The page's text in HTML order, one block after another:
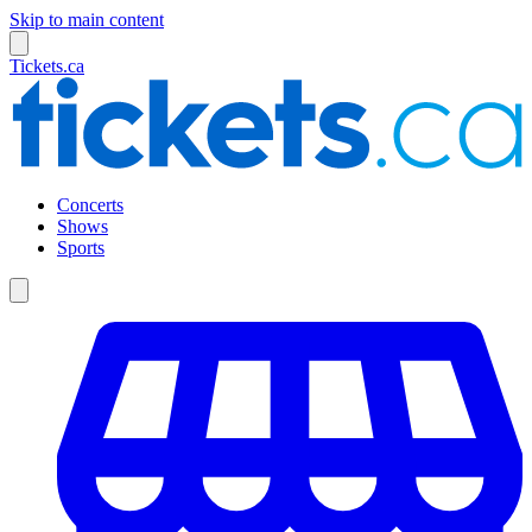
Skip to main content
Tickets.ca
Concerts
Shows
Sports